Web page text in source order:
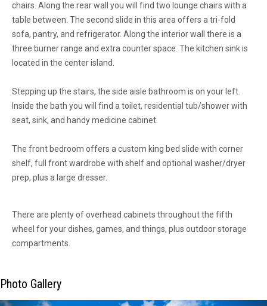
chairs. Along the rear wall you will find two lounge chairs with a
table between. The second slide in this area offers a tri-fold
sofa, pantry, and refrigerator. Along the interior wall there is a
three burner range and extra counter space. The kitchen sink is
located in the center island.
Stepping up the stairs, the side aisle bathroom is on your left.
Inside the bath you will find a toilet, residential tub/showerwith
seat, sink, and handy medicine cabinet.
The front bedroom offers a custom king bed slide with corner
shelf, full front wardrobe with shelf and optional washer/dryer
prep, plus a large dresser.
There are plenty of overhead cabinets throughout the fifth
wheel for your dishes, games, and things, plus outdoor storage
compartments.
Photo Gallery